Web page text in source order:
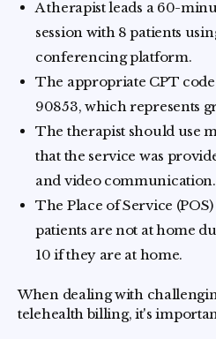
A therapist leads a 60-
session with 8 patients
conferencing platform.
The appropriate CPT
90853, which represents
The therapist should use
that the service was
and video communication.
The Place of Service
patients are not at home
10 if they are at home.
When dealing with
telehealth billing, it's